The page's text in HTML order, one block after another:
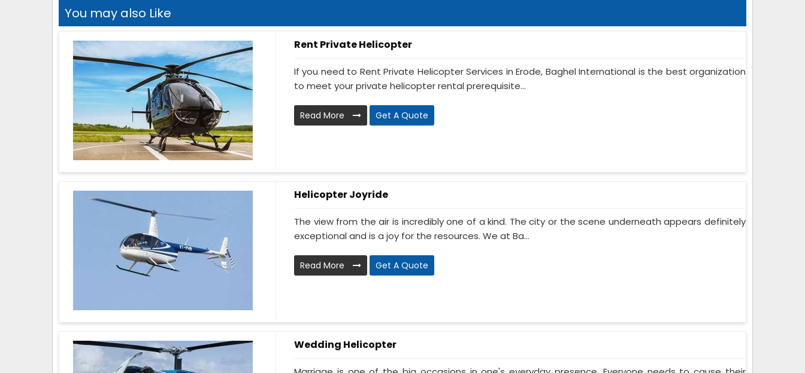
You may also Like
Rent Private Helicopter
If you need to Rent Private Helicopter Services in Erode, Baghel International is the best organization
to meet your private helicopter rental prerequisite...
Read More Get A Quote
Helicopter Joyride
The view from the air is incredibly one of a kind. The city or the scene underneath appears definitely
exceptional and is a joy for the resources. We at Ba...
Read More Get A Quote
Wedding Helicopter